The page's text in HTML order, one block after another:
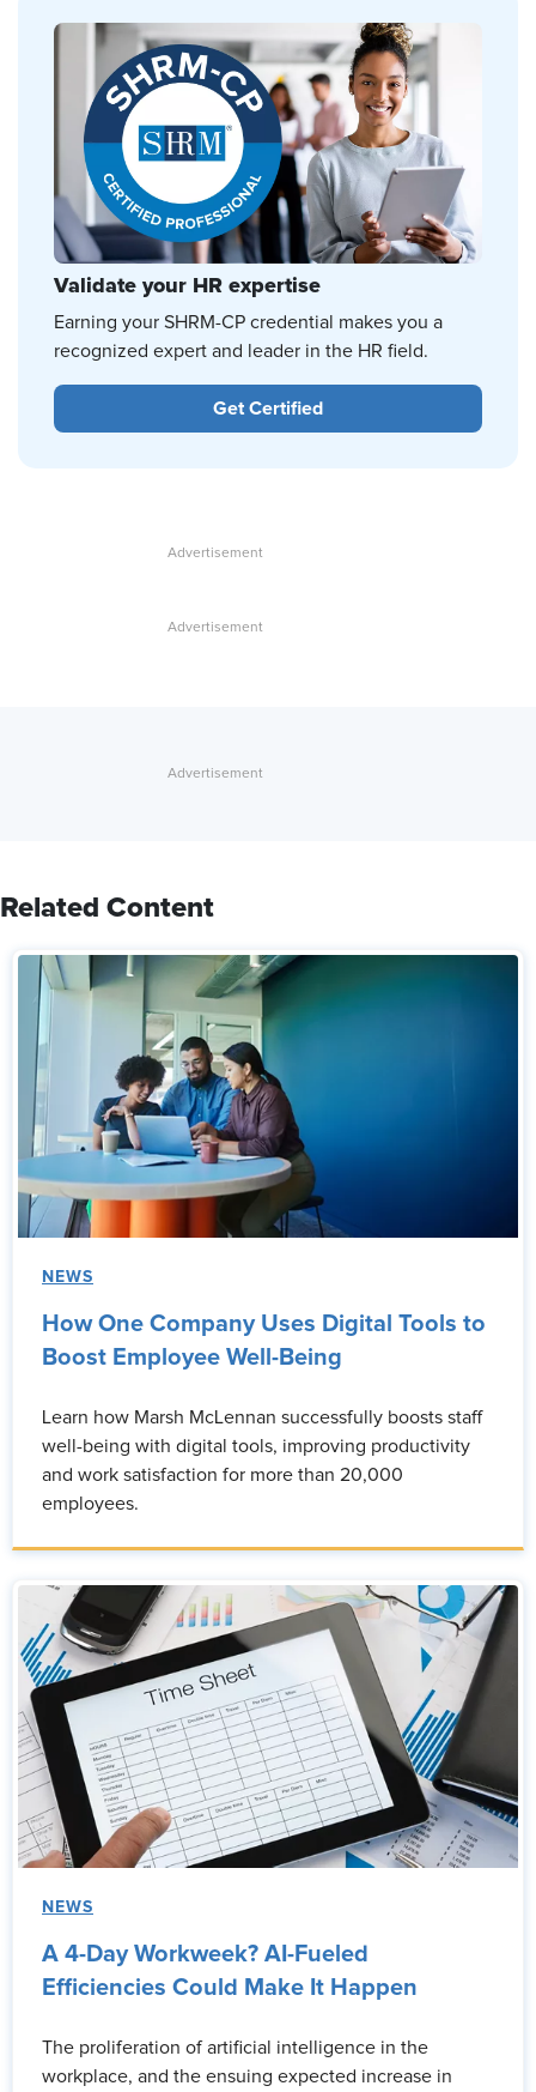
Validate your HR expertise
Earning your SHRM-CP credential makes you a
recognized expert and leader in the HR field.
Get Certified
Related Content
NEWS
How One Company Uses Digital Tools to
Boost Employee Well-Being
Learn how Marsh McLennan successfully boosts staff
well-being with digital tools, improving productivity
and work satisfaction for more than 20,000
employees.
NEWS
A 4-Day Workweek? AI-Fueled
Efficiencies Could Make It Happen
The proliferation of artificial intelligence in the
workplace, and the ensuing expected increase in